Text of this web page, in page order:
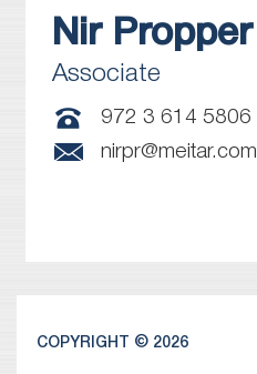
Nir Propper
Associate
972 3 614 5806
nirpr@meitar.com
COPYRIGHT © 2026